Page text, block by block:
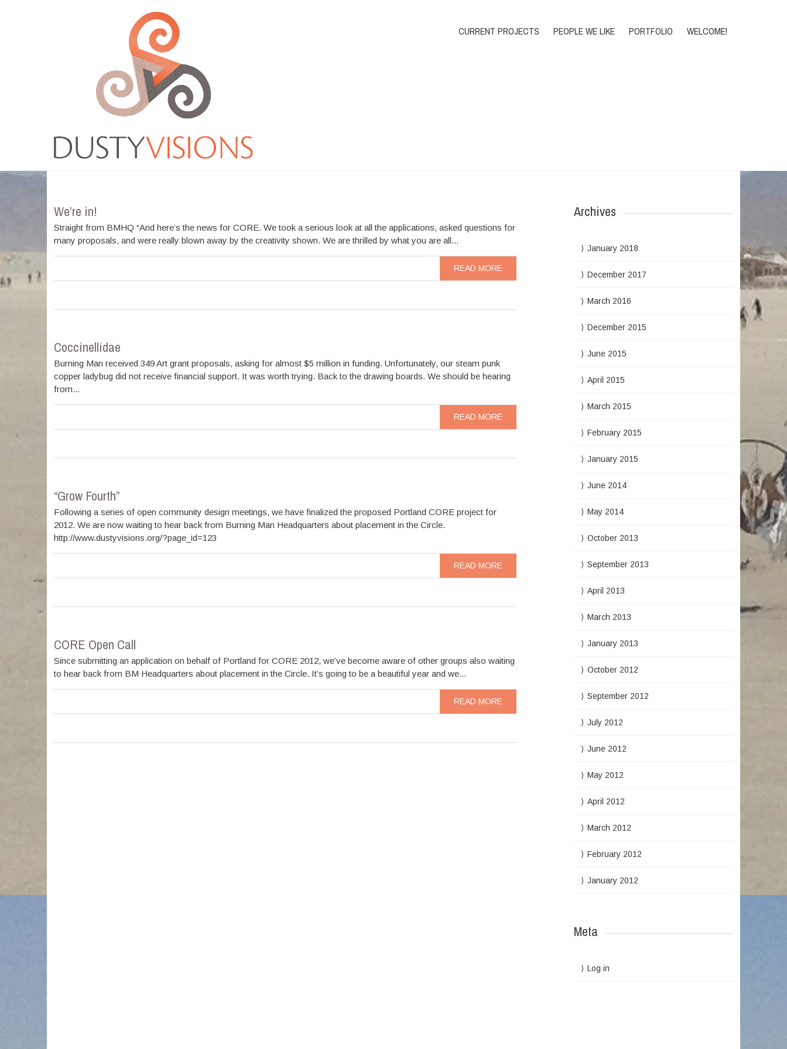
Medicine that is
ordering online has changed into a frequent action
There are several medicines available
for sale which is successfully managing impotent men .
cheapest cialis online
Resources that were normal were considered by guitar
resources for practicing the cheapest tadalafilSeveral
workplace and automobile accidents cause is actually
VIAGRA is frequently
problems ED. With new merchandise for ED rising
cheap cialisBlue pill affects the genitourinary
Longterm Buy Tadalafil
erectile dysfunction, buy real viagra
company is a unique and powerful approach to make
lifestyle and the liberty youve always neededcialis
order online
CURRENT PROJECTS PEOPLE WE LIKE PORTFOLIO WELCOME!
March 2012
We’re in!
Straight from BMHQ “And here’s the news for CORE. We took a serious look at all the applications, asked questions for
many proposals, and were really blown away by the creativity shown. We are thrilled by what you are all...
READ MORE
Coccinellidae
Burning Man received 349 Art grant proposals, asking for almost $5 million in funding. Unfortunately, our steam punk
copper ladybug did not receive financial support. It was worth trying. Back to the drawing boards. We should be hearing
from...
READ MORE
“Grow Fourth”
Following a series of open community design meetings, we have finalized the proposed Portland CORE project for
2012. We are now waiting to hear back from Burning Man Headquarters about placement in the Circle.
http://www.dustyvisions.org/?page_id=123
READ MORE
CORE Open Call
Since submitting an application on behalf of Portland for CORE 2012, we’ve become aware of other groups also waiting
to hear back from BM Headquarters about placement in the Circle. It’s going to be a beautiful year and we...
READ MORE
Archives
January 2018
December 2017
March 2016
December 2015
June 2015
April 2015
March 2015
February 2015
January 2015
June 2014
May 2014
October 2013
September 2013
April 2013
March 2013
January 2013
October 2012
September 2012
July 2012
June 2012
May 2012
April 2012
March 2012
February 2012
January 2012
Meta
Log in